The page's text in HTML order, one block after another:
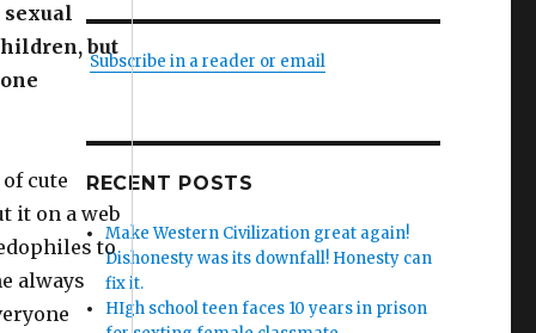
but
cute
it on a web
to
always
Subscribe in a reader or email
RECENT POSTS
Make Western Civilization great again!
Dishonesty was its downfall! Honesty can
fix it.
HIgh school teen faces 10 years in prison